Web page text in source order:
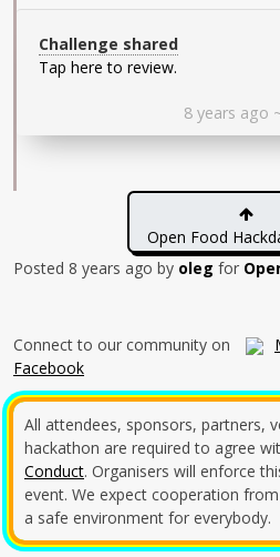
Challenge shared
Tap here to review.
8 years ago
Open Food
Posted 8 years ago by oleg for
Connect to our community on
Facebook
All attendees, sponsors, partners,
hackathon are required to agree
Conduct. Organisers will enforce
event. We expect cooperation
a safe environment for everybody.